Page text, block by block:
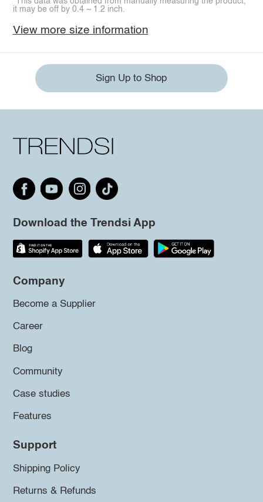
it may be off by 0.4 ~ 1.2 inch.
View more size information
Sign Up to Shop
Download the Trendsi App
Company
Become a Supplier
Career
Blog
Community
Case studies
Features
Support
Shipping Policy
Returns & Refunds